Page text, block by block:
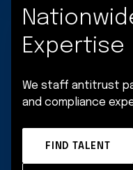
Expertise
We staff antitrust
and compliance
FIND TALENT